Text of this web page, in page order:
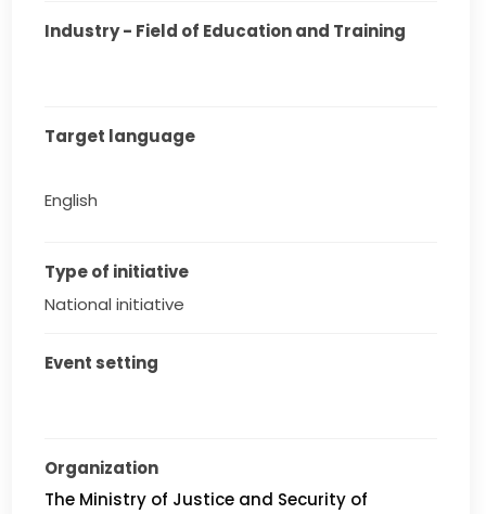
Industry - Field of Education and Training
Target language
English
Type of initiative
National initiative
Event setting
Organization
The Ministry of Justice and Security of